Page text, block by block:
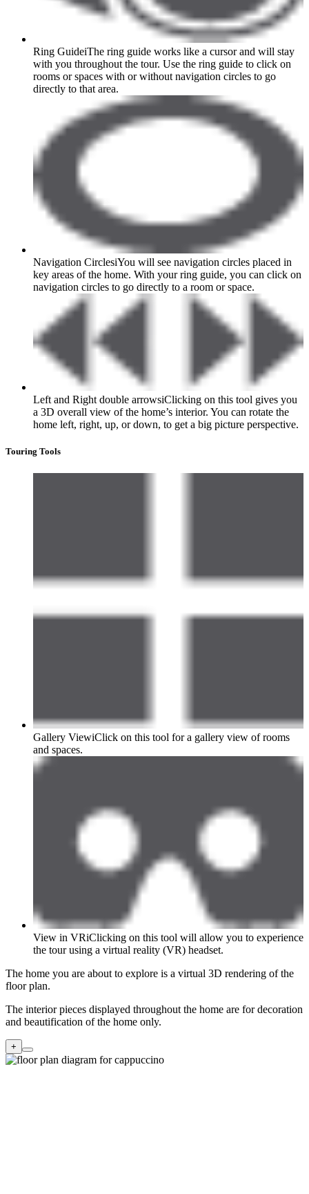
Ring GuideiThe ring guide works like a cursor and will stay
with you throughout the tour. Use the ring guide to click on
rooms or spaces with or without navigation circles to go
directly to that area.
Navigation CirclesiYou will see navigation circles placed in
key areas of the home. With your ring guide, you can click on
navigation circles to go directly to a room or space.
Left and Right double arrowsiClicking on this tool gives you
a 3D overall view of the home’s interior. You can rotate the
home left, right, up, or down, to get a big picture perspective.
Touring Tools
Gallery ViewiClick on this tool for a gallery view of rooms
and spaces.
View in VRiClicking on this tool will allow you to experience
the tour using a virtual reality (VR) headset.
The home you are about to explore is a virtual 3D rendering of the
floor plan.
The interior pieces displayed throughout the home are for decoration
and beautification of the home only.
+